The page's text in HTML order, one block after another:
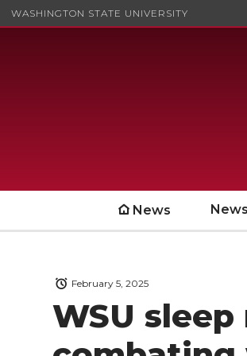
WASHINGTON STATE UNIVERSITY
News
WSU
February 5, 2025